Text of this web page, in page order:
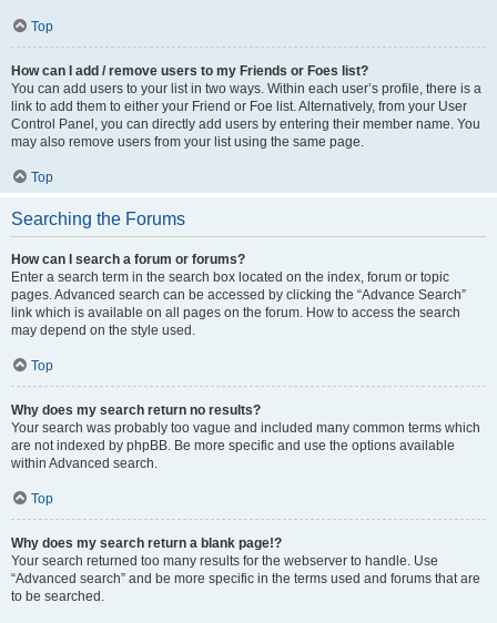
Top
How can I add / remove users to my Friends or Foes list?
You can add users to your list in two ways. Within each user’s profile, there is a
link to add them to either your Friend or Foe list. Alternatively, from your User
Control Panel, you can directly add users by entering their member name. You
may also remove users from your list using the same page.
Top
Searching the Forums
How can I search a forum or forums?
Enter a search term in the search box located on the index, forum or topic
pages. Advanced search can be accessed by clicking the “Advance Search”
link which is available on all pages on the forum. How to access the search
may depend on the style used.
Top
Why does my search return no results?
Your search was probably too vague and included many common terms which
are not indexed by phpBB. Be more specific and use the options available
within Advanced search.
Top
Why does my search return a blank page!?
Your search returned too many results for the webserver to handle. Use
“Advanced search” and be more specific in the terms used and forums that are
to be searched.